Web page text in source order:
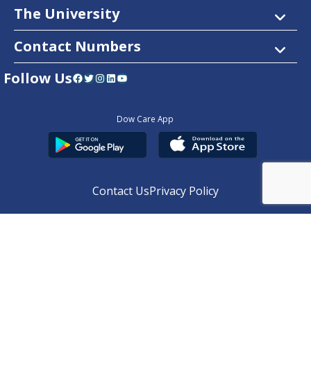
The University
Contact Numbers
Follow UsFacebook Twitter InstagramLinkedIn YouTube
Dow Care App
Contact UsPrivacy Policy